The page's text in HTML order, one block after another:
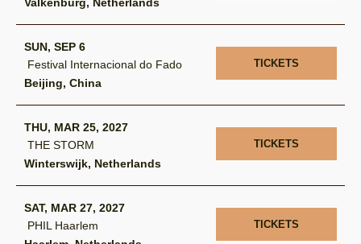
SUN, SEP 6
Festival Internacional do Fado
Beijing, China
TICKETS
THU, MAR 25, 2027
THE STORM
Winterswijk, Netherlands
TICKETS
SAT, MAR 27, 2027
PHIL Haarlem
TICKETS